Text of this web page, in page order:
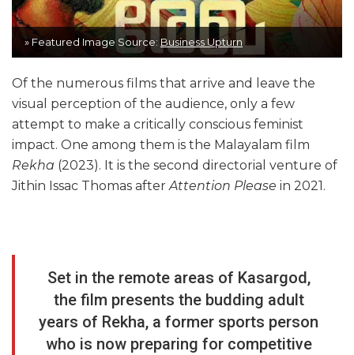
» Featured Image Source:Business Upturn
Of the numerous films that arrive and leave the
visual perception of the audience, only a few
attempt to make a critically conscious feminist
impact. One among them is the Malayalam film
Rekha (2023). It is the second directorial venture of
Jithin Issac Thomas afterAttention Please in 2021.
Set in the remote areas of Kasargod,
the film presents the budding adult
years of Rekha, a former sports person
who is now preparing for competitive